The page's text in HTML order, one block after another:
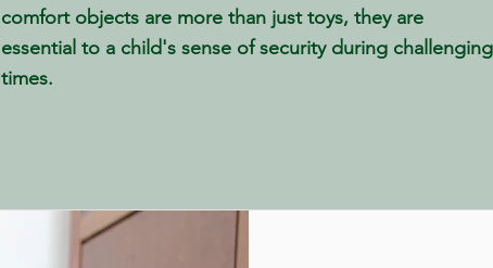
comfort objects are more than just toys, they are
essential to a child's sense of security during challenging
times.